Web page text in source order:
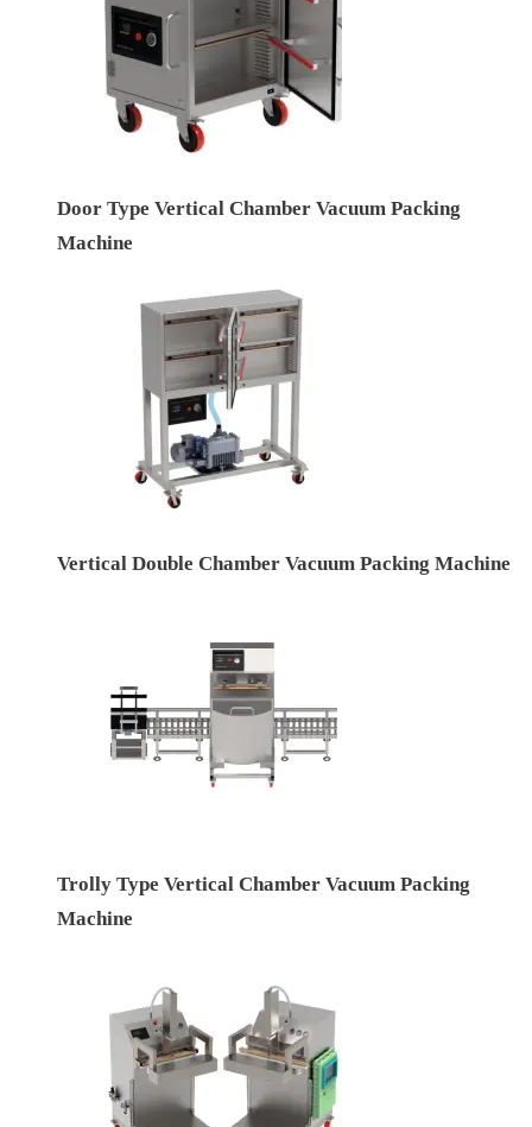
Door Type Vertical Chamber Vacuum Packing
Machine
Vertical Double Chamber Vacuum Packing Machine
Trolly Type Vertical Chamber Vacuum Packing
Machine